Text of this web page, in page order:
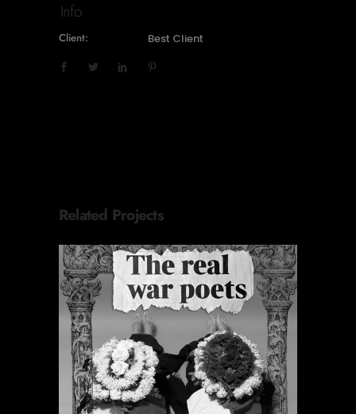
Info
Client: Best Client
Related Projects
PERIODIC PRAYERS
Projects